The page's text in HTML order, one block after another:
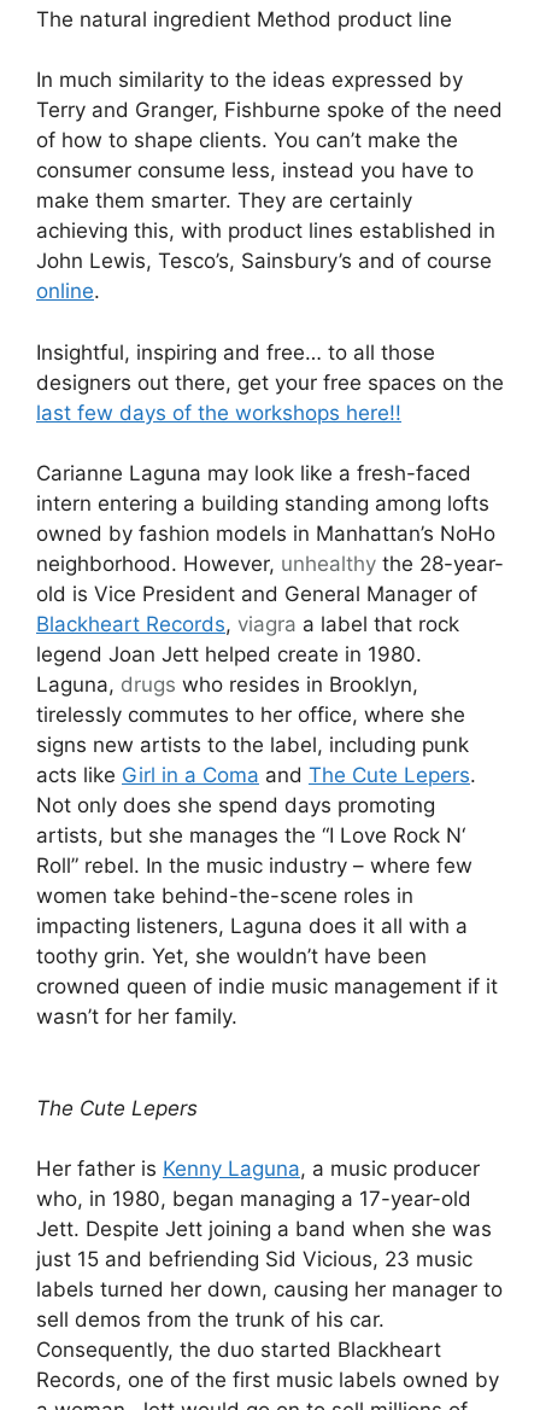
The natural ingredient Method product line
In much similarity to the ideas expressed by
Terry and Granger, Fishburne spoke of the need
of how to shape clients. You can’t make the
consumer consume less, instead you have to
make them smarter. They are certainly
achieving this, with product lines established in
John Lewis, Tesco’s, Sainsbury’s and of course
online.
Insightful, inspiring and free… to all those
designers out there, get your free spaces on the
last few days of the workshops here!!
Carianne Laguna may look like a fresh-faced
intern entering a building standing among lofts
owned by fashion models in Manhattan’s NoHo
neighborhood. However, unhealthy the 28-year-
old is Vice President and General Manager of
Blackheart Records, viagra a label that rock
legend Joan Jett helped create in 1980.
Laguna, drugs who resides in Brooklyn,
tirelessly commutes to her office, where she
signs new artists to the label, including punk
acts like Girl in a Coma and The Cute Lepers.
Not only does she spend days promoting
artists, but she manages the “I Love Rock N‘
Roll” rebel. In the music industry – where few
women take behind-the-scene roles in
impacting listeners, Laguna does it all with a
toothy grin. Yet, she wouldn’t have been
crowned queen of indie music management if it
wasn’t for her family.
The Cute Lepers
Her father is Kenny Laguna, a music producer
who, in 1980, began managing a 17-year-old
Jett. Despite Jett joining a band when she was
just 15 and befriending Sid Vicious, 23 music
labels turned her down, causing her manager to
sell demos from the trunk of his car.
Consequently, the duo started Blackheart
Records, one of the first music labels owned by